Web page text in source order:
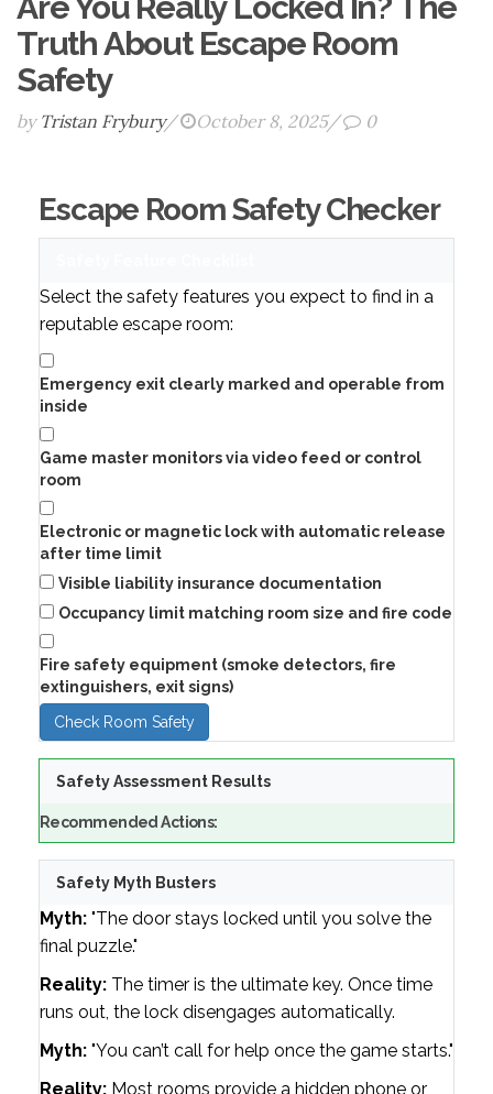
Truth About Escape Room
Safety
by Tristan Frybury/ October 8, 2025/ 0
Escape Room Safety Checker
Select the safety features you expect to find in a
reputable escape room:
Emergency exit clearly marked and operable from
inside
Game master monitors via video feed or control
room
Electronic or magnetic lock with automatic release
after time limit
Visible liability insurance documentation
Occupancy limit matching room size and fire code
Fire safety equipment (smoke detectors, fire
extinguishers, exit signs)
Check Room Safety
Safety Assessment Results
Recommended Actions:
Safety Myth Busters
Myth: "The door stays locked until you solve the
final puzzle."
Reality: The timer is the ultimate key. Once time
runs out, the lock disengages automatically.
Myth: "You can’t call for help once the game starts."
Reality: Most rooms provide a hidden phone or